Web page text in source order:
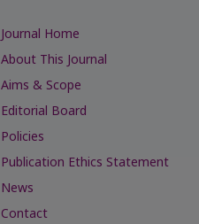
Journal Home
About This Journal
Aims & Scope
Editorial Board
Policies
Publication Ethics Statement
News
Contact